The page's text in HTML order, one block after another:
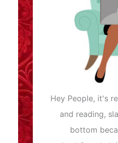
Hey People, it's
and reading,
bottom